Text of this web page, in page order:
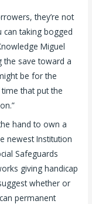
they’re not
taking bogged
Miguel
the save toward a
be for the
that put the
hand to own a
newest Institution
Safeguards
giving handicap
whether or
permanent